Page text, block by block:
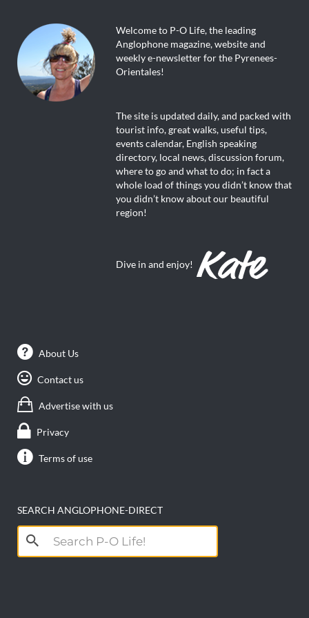
Welcome to P-O Life, the leading
Anglophone magazine, website and
weekly e-newsletter for the Pyrenees-
Orientales!
The site is updated daily, and packed with
tourist info, great walks, useful tips,
events calendar, English speaking
directory, local news, discussion forum,
where to go and what to do; in fact a
whole load of things you didn’t know that
you didn’t know about our beautiful
region!
Dive in and enjoy!
About Us
Contact us
Advertise with us
Privacy
Terms of use
SEARCH ANGLOPHONE-DIRECT
Search